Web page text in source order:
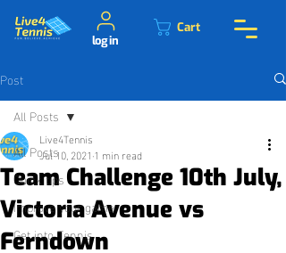
Cart
log in
Post
All Posts
Quick tips
Improve your game
Get into Tennis
All Posts
Team Challenge 10th July,
Victoria Avenue vs
Ferndown
Live4Tennis
Jul 10, 2021 1 min read